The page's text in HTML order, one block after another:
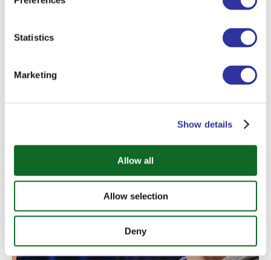
Statistics
Marketing
Show details
Allow all
Allow selection
Deny
consultation times after school and are
support.